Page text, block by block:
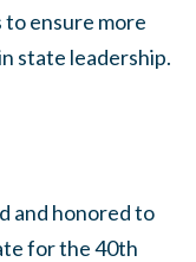
to ensure more
state leadership.
and honored to
for the 40th